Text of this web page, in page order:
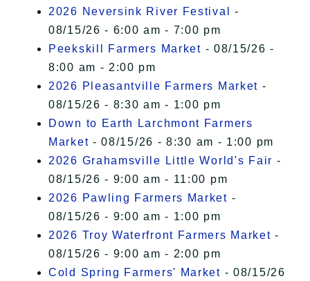
2026 Neversink River Festival
-
08/15/26 - 6:00 am - 7:00 pm
Peekskill Farmers Market - 08/15/26 -
8:00 am - 2:00 pm
2026 Pleasantville Farmers Market -
08/15/26 - 8:30 am - 1:00 pm
Down to Earth Larchmont Farmers
Market - 08/15/26 - 8:30 am - 1:00 pm
2026 Grahamsville Little World's Fair -
08/15/26 - 9:00 am - 11:00 pm
2026 Pawling Farmers Market -
08/15/26 - 9:00 am - 1:00 pm
2026 Troy Waterfront Farmers Market -
08/15/26 - 9:00 am - 2:00 pm
Cold Spring Farmers' Market - 08/15/26